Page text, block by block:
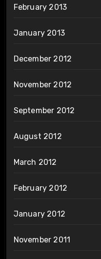
February 2013
January 2013
December 2012
November 2012
September 2012
August 2012
March 2012
February 2012
January 2012
November 2011